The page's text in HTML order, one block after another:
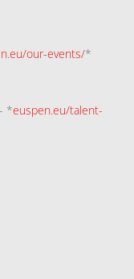
our-events/*
*euspen.eu/talent-